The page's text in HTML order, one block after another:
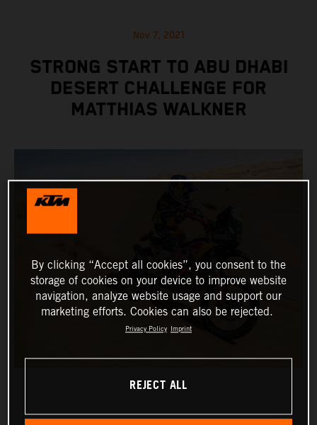
Nov 7, 2021
STRONG START TO ABU DHABI
DESERT CHALLENGE FOR
MATTHIAS WALKNER
By clicking “Accept all cookies”, you consent to the
storage of cookies on your device to improve website
navigation, analyze website usage and support our
marketing efforts. Cookies can also be rejected.
Privacy Policy Imprint
REJECT ALL